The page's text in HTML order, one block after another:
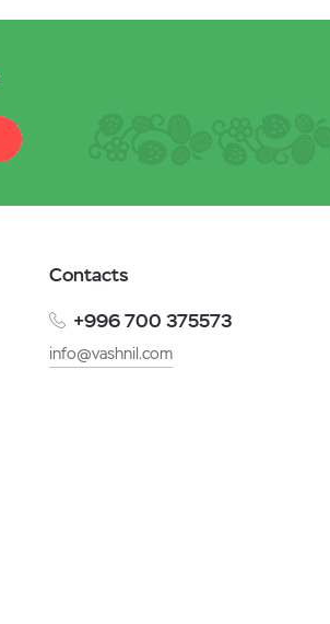
Contacts
+996 700 375573
info@vashnil.com